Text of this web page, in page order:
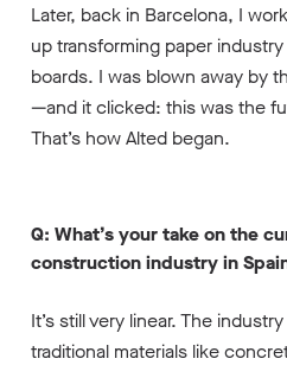
Later, back in Barcelona, I
up transforming paper
boards. I was blown away by
—and it clicked: this was the
That’s how Alted began.
Q: What’s your take on the
construction industry in
It’s still very linear. The
traditional materials like